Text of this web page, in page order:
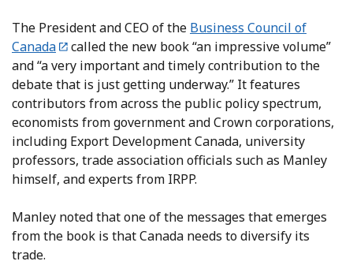
The President and CEO of the Business Council of
Canada
called the new book “an impressive volume”
and “a very important and timely contribution to the
debate that is just getting underway.” It features
contributors from across the public policy spectrum,
economists from government and Crown corporations,
including Export Development Canada, university
professors, trade association officials such as Manley
himself, and experts from IRPP.
Manley noted that one of the messages that emerges
from the book is that Canada needs to diversify its
trade.